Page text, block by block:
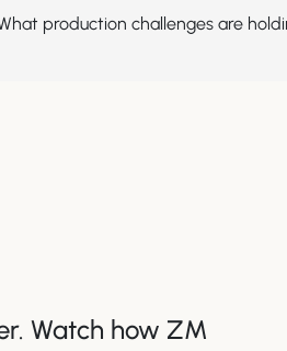
production challenges are
Watch how ZM